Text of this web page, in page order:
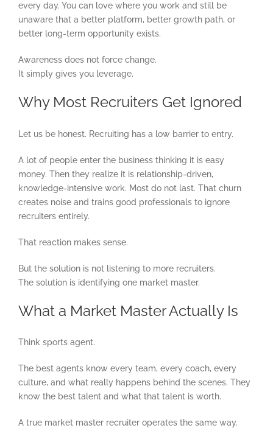
every day. You can love where you work and still be
unaware that a better platform, better growth path, or
better long-term opportunity exists.
Awareness does not force change.
It simply gives you leverage.
Why Most Recruiters Get Ignored
Let us be honest. Recruiting has a low barrier to entry.
A lot of people enter the business thinking it is easy
money. Then they realize it is relationship-driven,
knowledge-intensive work. Most do not last. That churn
creates noise and trains good professionals to ignore
recruiters entirely.
That reaction makes sense.
But the solution is not listening to more recruiters.
The solution is identifying one market master.
What a Market Master Actually Is
Think sports agent.
The best agents know every team, every coach, every
culture, and what really happens behind the scenes. They
know the best talent and what that talent is worth.
A true market master recruiter operates the same way.